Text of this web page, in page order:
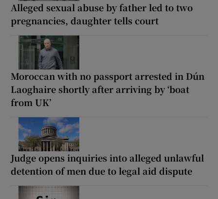
Alleged sexual abuse by father led to two
pregnancies, daughter tells court
Moroccan with no passport arrested in Dún
Laoghaire shortly after arriving by ‘boat
from UK’
Judge opens inquiries into alleged unlawful
detention of men due to legal aid dispute